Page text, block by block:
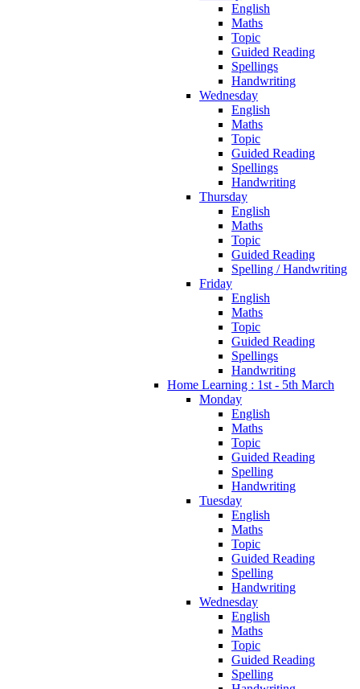
English
Maths
Topic
Guided Reading
Spellings
Handwriting
Wednesday
English
Maths
Topic
Guided Reading
Spellings
Handwriting
Thursday
English
Maths
Topic
Guided Reading
Spelling / Handwriting
Friday
English
Maths
Topic
Guided Reading
Spellings
Handwriting
Home Learning : 1st - 5th March
Monday
English
Maths
Topic
Guided Reading
Spelling
Handwriting
Tuesday
English
Maths
Topic
Guided Reading
Spelling
Handwriting
Wednesday
English
Maths
Topic
Guided Reading
Spelling